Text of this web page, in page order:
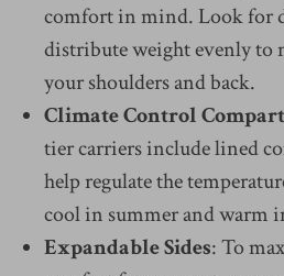
comfort in mind. Look for
distribute weight evenly to
your shoulders and back.
Climate Control
tier carriers include lined
help regulate the
cool in summer and warm
Expandable Sides: To